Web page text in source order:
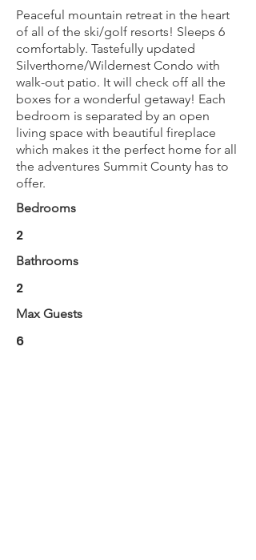
Peaceful mountain retreat in the heart
of all of the ski/golf resorts! Sleeps 6
comfortably. Tastefully updated
Silverthorne/Wildernest Condo with
walk-out patio. It will check off all the
boxes for a wonderful getaway! Each
bedroom is separated by an open
living space with beautiful fireplace
which makes it the perfect home for all
the adventures Summit County has to
offer.
Bedrooms
2
Bathrooms
2
Max Guests
6